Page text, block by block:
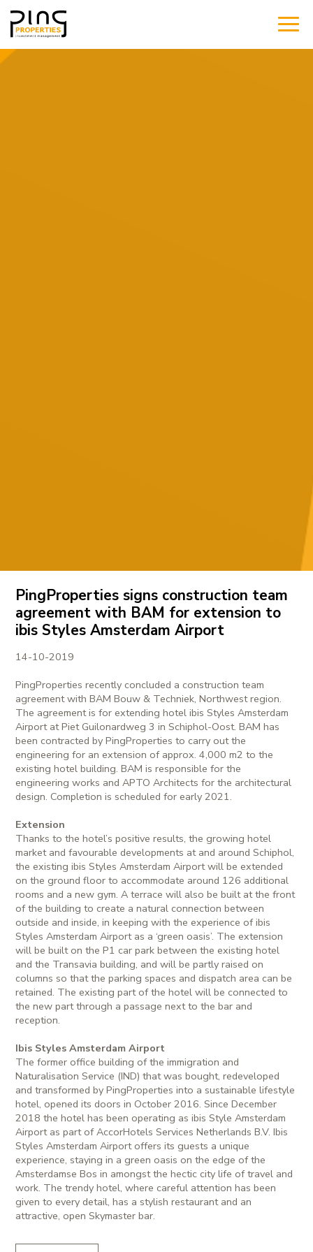
PingProperties signs construction team
agreement with BAM for extension to
ibis Styles Amsterdam Airport
14-10-2019
PingProperties recently concluded a construction team
agreement with BAM Bouw & Techniek, Northwest region.
The agreement is for extending hotel ibis Styles Amsterdam
Airport at Piet Guilonardweg 3 in Schiphol-Oost. BAM has
been contracted by PingProperties to carry out the
engineering for an extension of approx. 4,000 m2 to the
existing hotel building. BAM is responsible for the
engineering works and APTO Architects for the architectural
design. Completion is scheduled for early 2021.
Extension
Thanks to the hotel’s positive results, the growing hotel
market and favourable developments at and around Schiphol,
the existing ibis Styles Amsterdam Airport will be extended
on the ground floor to accommodate around 126 additional
rooms and a new gym. A terrace will also be built at the front
of the building to create a natural connection between
outside and inside, in keeping with the experience of ibis
Styles Amsterdam Airport as a ‘green oasis’. The extension
will be built on the P1 car park between the existing hotel
and the Transavia building, and will be partly raised on
columns so that the parking spaces and dispatch area can be
retained. The existing part of the hotel will be connected to
the new part through a passage next to the bar and
reception.
Ibis Styles Amsterdam Airport
The former office building of the immigration and
Naturalisation Service (IND) that was bought, redeveloped
and transformed by PingProperties into a sustainable lifestyle
hotel, opened its doors in October 2016. Since December
2018 the hotel has been operating as ibis Style Amsterdam
Airport as part of AccorHotels Services Netherlands B.V. Ibis
Styles Amsterdam Airport offers its guests a unique
experience, staying in a green oasis on the edge of the
Amsterdamse Bos in amongst the hectic city life of travel and
work. The trendy hotel, where careful attention has been
given to every detail, has a stylish restaurant and an
attractive, open Skymaster bar.